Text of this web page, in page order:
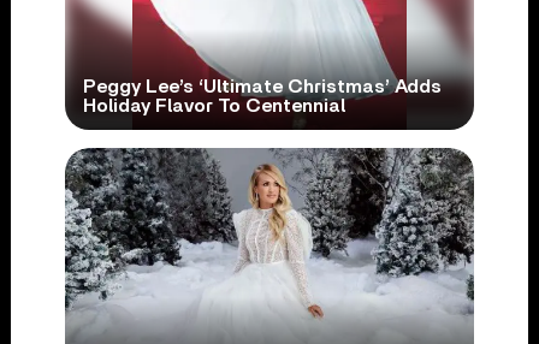
Peggy Lee’s ‘Ultimate Christmas’ Adds
Holiday Flavor To Centennial